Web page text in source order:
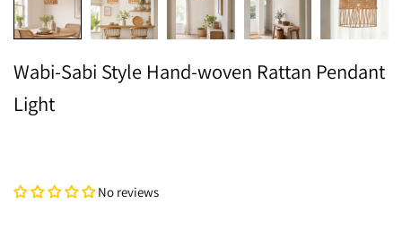
Wabi-Sabi Style Hand-woven Rattan Pendant
Light
No reviews